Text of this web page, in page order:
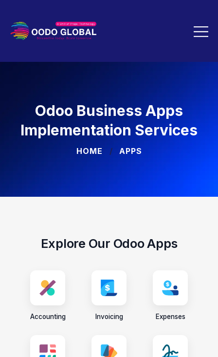
Odoo Business Apps
Implementation Services
HOME APPS
Explore Our Odoo Apps
Accounting Invoicing Expenses